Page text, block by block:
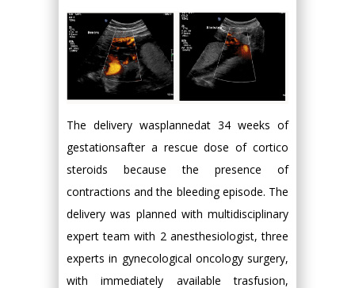
The delivery wasplannedat 34 weeks of
gestationsafter a rescue dose of cortico
steroids because the presence of
contractions and the bleeding episode. The
delivery was planned with multidisciplinary
expert team with 2 anesthesiologist, three
experts in gynecological oncology surgery,
with immediately available trasfusion,